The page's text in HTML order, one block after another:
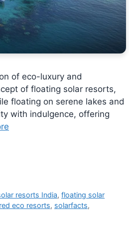
of eco-luxury and
of floating solar resorts,
floating on serene lakes and
with indulgence, offering
resorts India,floating solar
eco resorts, solarfacts,